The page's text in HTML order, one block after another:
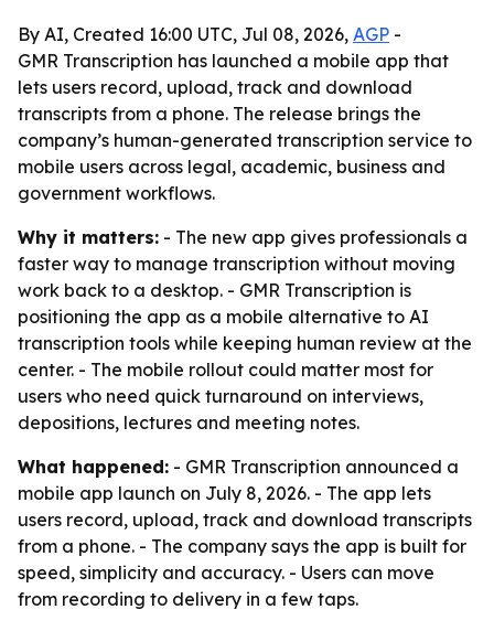
By AI, Created 16:00 UTC, Jul 08, 2026, AGP -
GMR Transcription has launched a mobile app that
lets users record, upload, track and download
transcripts from a phone. The release brings the
company’s human-generated transcription service to
mobile users across legal, academic, business and
government workflows.
Why it matters: - The new app gives professionals a
faster way to manage transcription without moving
work back to a desktop. - GMR Transcription is
positioning the app as a mobile alternative to AI
transcription tools while keeping human review at the
center. - The mobile rollout could matter most for
users who need quick turnaround on interviews,
depositions, lectures and meeting notes.
What happened: - GMR Transcription announced a
mobile app launch on July 8, 2026. - The app lets
users record, upload, track and download transcripts
from a phone. - The company says the app is built for
speed, simplicity and accuracy. - Users can move
from recording to delivery in a few taps.